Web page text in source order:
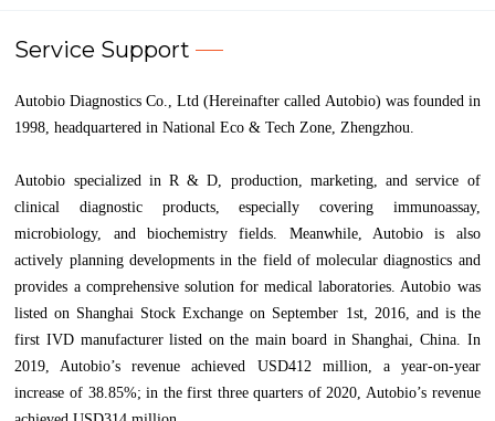
Service Support
Autobio Diagnostics Co., Ltd (Hereinafter called Autobio) was founded in
1998, headquartered in National Eco & Tech Zone, Zhengzhou.
Autobio specialized in R & D, production, marketing, and service of
clinical diagnostic products, especially covering immunoassay,
microbiology, and biochemistry fields. Meanwhile, Autobio is also
actively planning developments in the field of molecular diagnostics and
provides a comprehensive solution for medical laboratories. Autobio was
listed on Shanghai Stock Exchange on September 1st, 2016, and is the
first IVD manufacturer listed on the main board in Shanghai, China. In
2019, Autobio’s revenue achieved USD412 million, a year-on-year
increase of 38.85%; in the first three quarters of 2020, Autobio’s revenue